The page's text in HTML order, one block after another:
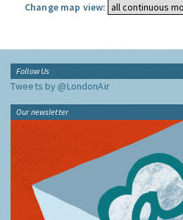
Change map view:
Follow Us
Tweets by @LondonAir
Our newsletter